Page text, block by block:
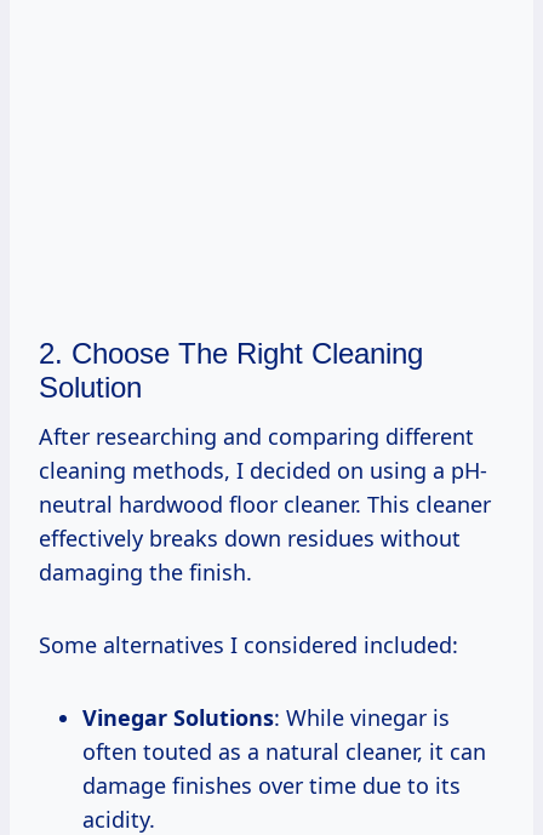
2. Choose The Right Cleaning
Solution
After researching and comparing different
cleaning methods, I decided on using a pH-
neutral hardwood floor cleaner. This cleaner
effectively breaks down residues without
damaging the finish.
Some alternatives I considered included:
Vinegar Solutions: While vinegar is
often touted as a natural cleaner, it can
damage finishes over time due to its
acidity.